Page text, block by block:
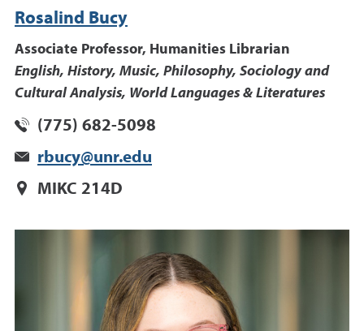
Rosalind Bucy
Associate Professor, Humanities Librarian
English, History, Music, Philosophy, Sociology and
Cultural Analysis, World Languages & Literatures
(775) 682-5098
rbucy@unr.edu
MIKC 214D